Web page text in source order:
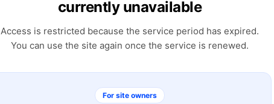
currently unavailable
Access is restricted because the service period has expired.
You can use the site again once the service is renewed.
For site owners